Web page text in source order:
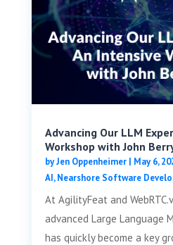
Advancing Our LLM
Workshop with John
byJen Oppenheimer| May 6,
AI,Nearshore Software
At AgilityFeat and
advanced Large Language
has quickly become a key